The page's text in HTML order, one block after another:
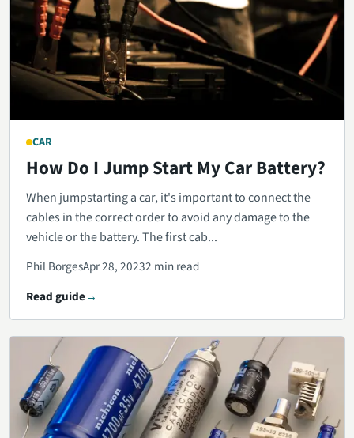
CAR
How Do I Jump Start My Car Battery?
When jumpstarting a car, it's important to connect the
cables in the correct order to avoid any damage to the
vehicle or the battery. The first cab...
Phil BorgesApr 28, 20232 min read
Read guide